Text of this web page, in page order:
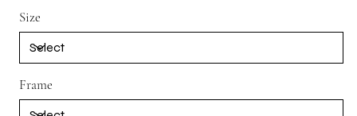
Size
Frame